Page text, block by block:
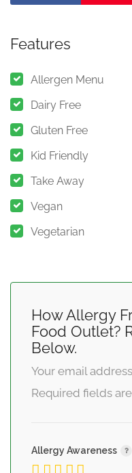
Features
Allergen Menu
Dairy Free
Gluten Free
Kid Friendly
Take Away
Vegan
Vegetarian
How Allergy
Food Outlet?
Below.
Your email
Required fields
Allergy Awareness